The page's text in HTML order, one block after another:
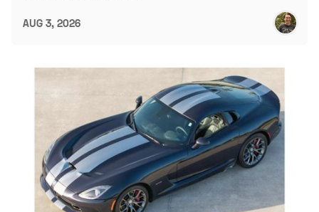
AUG 3, 2026